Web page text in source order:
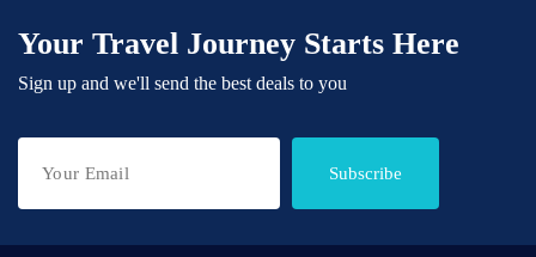
Your Travel Journey Starts Here
Sign up and we'll send the best deals to you
Subscribe